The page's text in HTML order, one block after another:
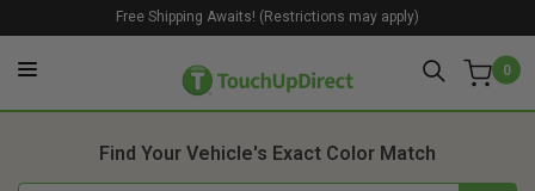
0
Free Shipping Awaits! (Restrictions may apply)
Find Your Vehicle's Exact Color Match
1. Color 2. Product